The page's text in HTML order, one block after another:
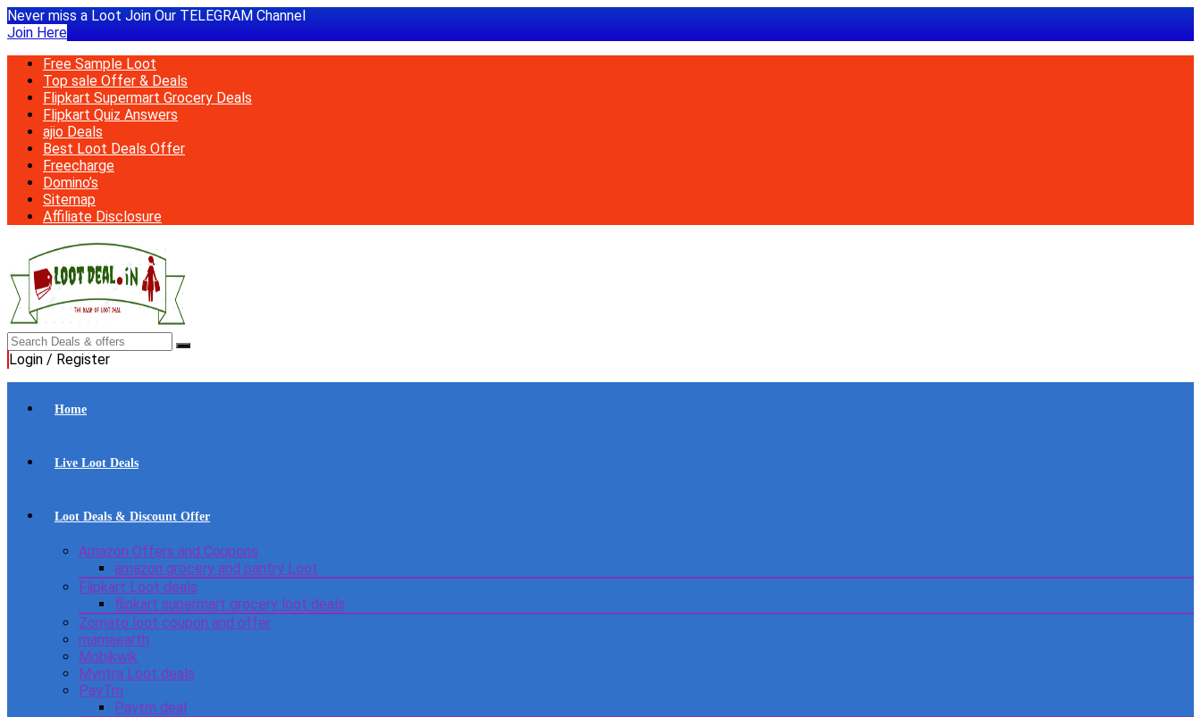
Never miss a Loot Join Our TELEGRAM Channel
Join Here
Free Sample Loot
Top sale Offer & Deals
Flipkart Supermart Grocery Deals
Flipkart Quiz Answers
ajio Deals
Best Loot Deals Offer
Freecharge
Domino’s
Sitemap
Affiliate Disclosure
Login / Register
Home
Live Loot Deals
Loot Deals & Discount Offer
Amazon Offers and Coupons
amazon grocery and pantry Loot
Flipkart Loot deals
flipkart supermart grocery loot deals
Zomato loot coupon and offer
mamaearth
Mobikwik
Myntra Loot deals
PayTm
Paytm deal